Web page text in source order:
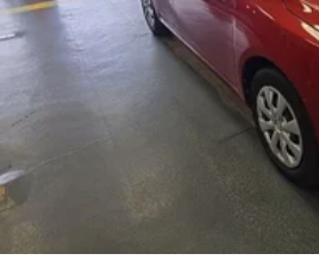
Rear head restraint control
head restraint control
Manual telescopic
in. The most comfortable
steering wheel while you
having to squeeze past it
the vehicle. With the
steering wheel, you can
position for all situations.
Manual tilt steering wheel -